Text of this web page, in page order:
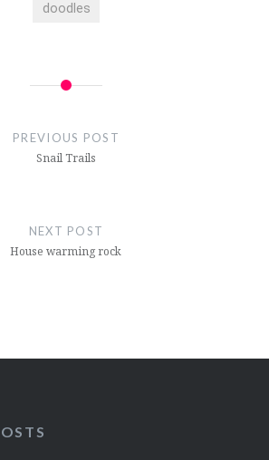
doodles
PREVIOUS POST
Snail Trails
NEXT POST
House warming rock